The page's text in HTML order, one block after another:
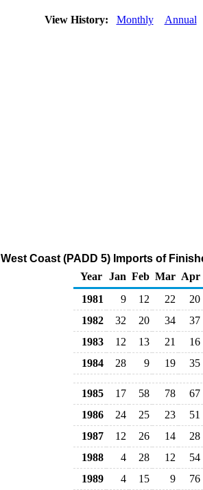
View History: Monthly Annual
West Coast (PADD 5) Imports of
Year
Jan Feb Mar Apr
1981
9 12 22
20
1982
32 20 34
37
1983
12 13 21
16
1984
28 9 19 35
1985 17 58 78
67
1986
24 25 23
51
1987
12 26 14
28
1988
4 28 12
54
1989
4 15 9 76